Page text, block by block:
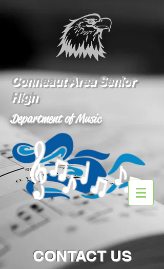
Conneaut Area Senior
High
Department of Music
CONTACT US